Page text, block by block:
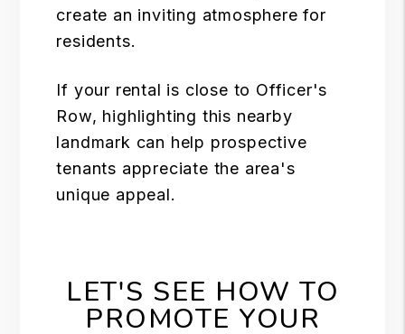
create an inviting atmosphere for
residents.
If your rental is close to Officer's
Row, highlighting this nearby
landmark can help prospective
tenants appreciate the area's
unique appeal.
LET'S SEE HOW TO
PROMOTE YOUR